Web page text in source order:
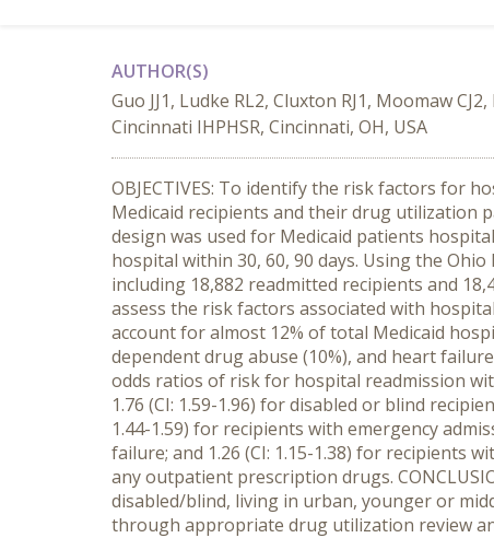
AUTHOR(S)
Guo JJ1, Ludke RL2, Cluxton RJ1, Moomaw
Cincinnati IHPHSR, Cincinnati, OH, USA
OBJECTIVES: To identify the risk factors for
Medicaid recipients and their drug utilization
design was used for Medicaid patients
hospital within 30, 60, 90 days. Using the
including 18,882 readmitted recipients and
assess the risk factors associated with
account for almost 12% of total Medicaid
dependent drug abuse (10%), and heart
odds ratios of risk for hospital readmission
1.76 (CI: 1.59-1.96) for disabled or blind
1.44-1.59) for recipients with emergency
failure; and 1.26 (CI: 1.15-1.38) for recipients
any outpatient prescription drugs.
disabled/blind, living in urban, younger or
through appropriate drug utilization review